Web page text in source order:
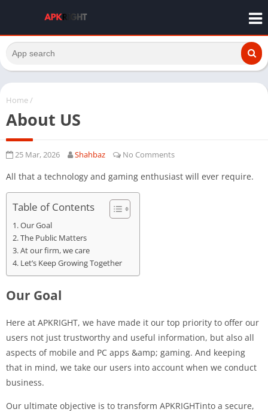
Home/
About US
25 Mar, 2026 Shahbaz No Comments
All that a technology and gaming enthusiast will ever require.
Table of Contents
Our Goal
The Public Matters
At our firm, we care
Let’s Keep Growing Together
Our Goal
Here at APKRIGHT, we have made it our top priority to offer our
users not just trustworthy and useful information, but also all
aspects of mobile and PC apps &amp; gaming. And keeping
that in mind, we take our users into account when we conduct
business.
Our ultimate objective is to transform APKRIGHTinto a secure,